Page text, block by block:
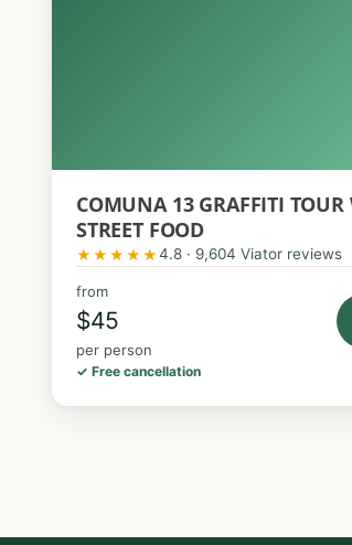
COMUNA 13 GRAFFITI TOUR
STREET FOOD
★★★★★4.8 · 9,604 Viator reviews
from
$45
per person
✓ Free cancellation